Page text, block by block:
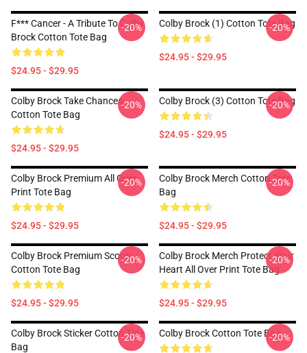
F*** Cancer - A Tribute To Colby
Brock Cotton Tote Bag
$24.95 - $29.95
-20% Colby Brock (1) Cotton Tote Bag
$24.95 - $29.95
-20%
Colby Brock Take Chances
Cotton Tote Bag
$24.95 - $29.95
-20% Colby Brock (3) Cotton Tote Bag
$24.95 - $29.95
-20%
Colby Brock Premium All Over
Print Tote Bag
$24.95 - $29.95
-20%
Colby Brock Merch Cotton Tote
Bag
$24.95 - $29.95
-20%
Colby Brock Premium Scoop
Cotton Tote Bag
$24.95 - $29.95
-20%
Colby Brock Merch Protect Your
Heart All Over Print Tote Bag
$24.95 - $29.95
-20%
Colby Brock Sticker Cotton Tote
Bag
-20% Colby Brock Cotton Tote Bag-20%